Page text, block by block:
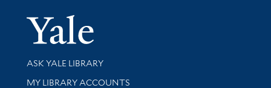
Yale
Library Services
ASK YALE LIBRARY
Get research help and support
MY LIBRARY ACCOUNTS